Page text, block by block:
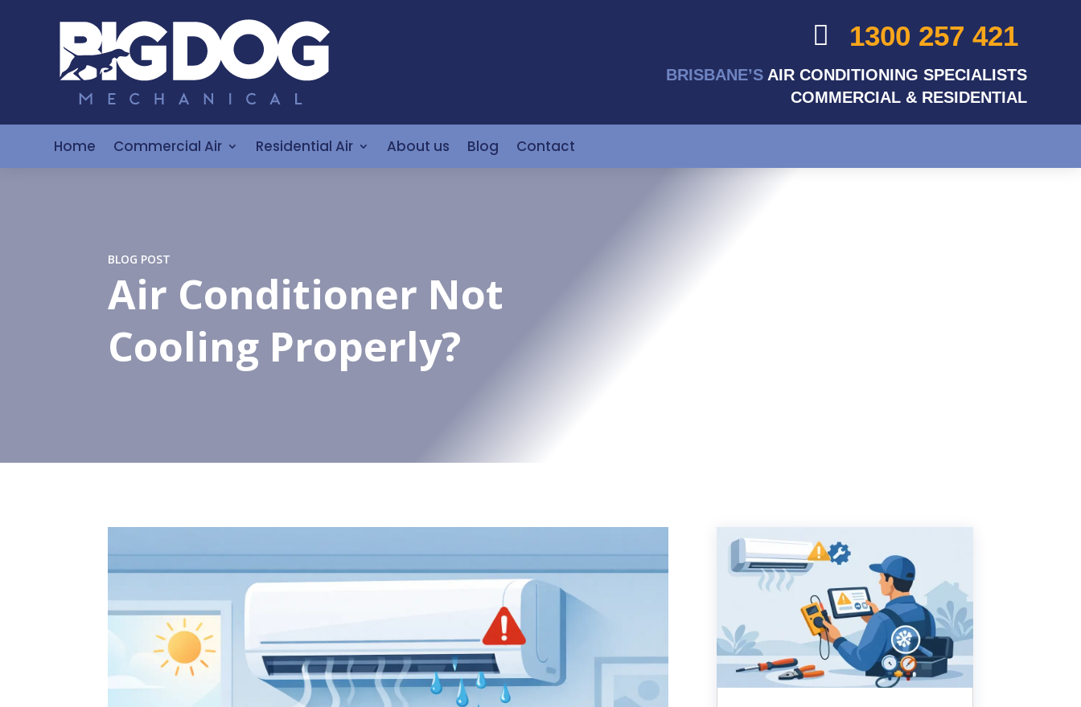
1300 257 421
BRISBANE’SAIR CONDITIONING SPECIALISTS
COMMERCIAL & RESIDENTIAL
Home Commercial Air Residential Air About us Blog Contact
BLOG POST
Air Conditioner Not
Cooling Properly?